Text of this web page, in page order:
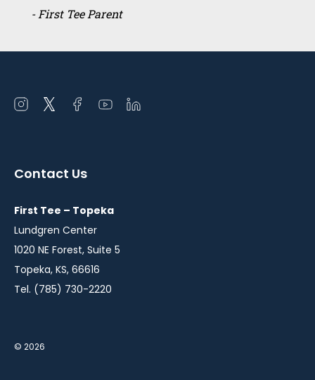
- First Tee Parent
Open
window
Open
window
Open
window
Open
window
Open
Contact Us
First Tee – Topeka
Lundgren Center
1020 NE Forest, Suite 5
Topeka, KS, 66616
Tel. (785) 730-2220
© 2026